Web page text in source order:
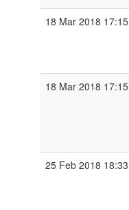
18 Mar 2018 17:15
18 Mar 2018 17:15
25 Feb 2018 18:33